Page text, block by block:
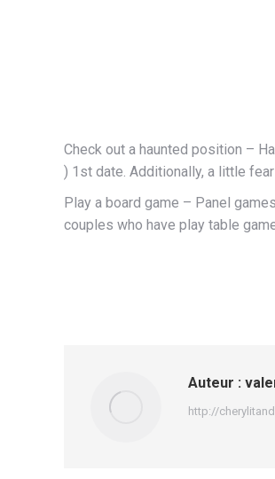
Check out a haunted position –
) 1st date. Additionally, a little
Play a board game – Panel
couples who have play table
Auteur :
http://